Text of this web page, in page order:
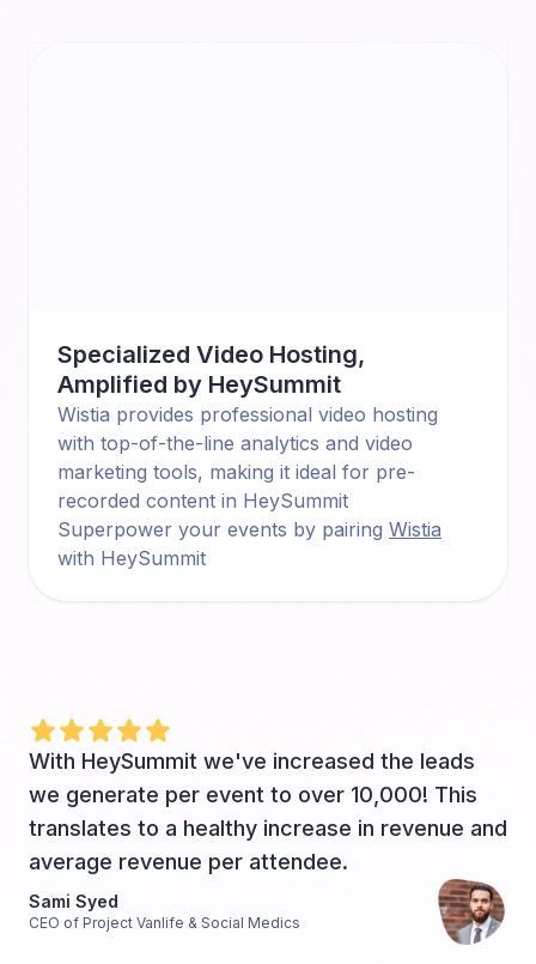
Specialized Video Hosting,
Amplified by HeySummit
Wistia provides professional video hosting
with top-of-the-line analytics and video
marketing tools, making it ideal for pre-
recorded content in HeySummit
Superpower your events by pairing Wistia
with HeySummit
With HeySummit we've increased the leads
we generate per event to over 10,000! This
translates to a healthy increase in revenue and
average revenue per attendee.
Sami Syed
CEO of Project Vanlife & Social Medics